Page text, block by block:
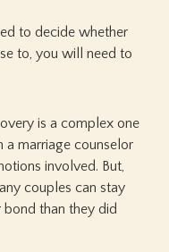
to decide whether
to, you will need to
is a complex one
marriage counselor
involved. But,
couples can stay
than they did